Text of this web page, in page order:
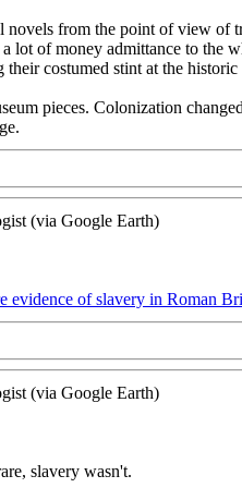
from the point of view of
lot of money admittance to the
their costumed stint at the
pieces. Colonization
(via Google Earth)
evidence of slavery in Roman
(via Google Earth)
slavery wasn't.